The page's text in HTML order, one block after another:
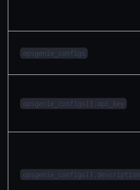
opsgenie_configs
opsgenie_configs[].api_key
opsgenie_configs[].description